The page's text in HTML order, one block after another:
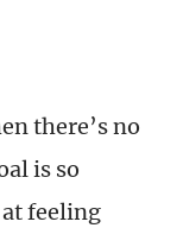
there’s no
is so
feeling